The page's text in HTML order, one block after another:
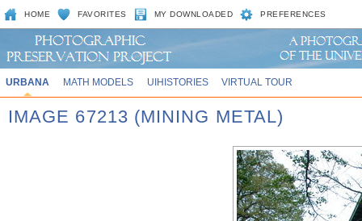
HOME FAVORITES MY DOWNLOADED PREFERENCES
URBANA MATH MODELS UIHISTORIES VIRTUAL TOUR
IMAGE 67213 (MINING METAL)